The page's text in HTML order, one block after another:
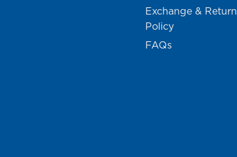
Exchange & Return
Policy
FAQs